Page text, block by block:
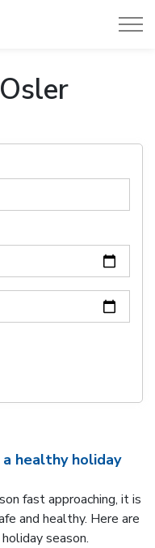
healthy holiday
fast approaching, it is
and healthy. Here are
season.